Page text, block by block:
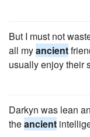
But I must not
all myancient
usually enjoy their
Darkyn was lean
theancient